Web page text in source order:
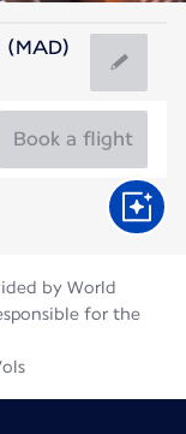
(MAD)
Book a flight
by World
for the